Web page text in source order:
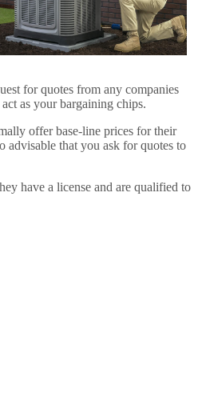
for quotes from any companies
as your bargaining chips.
offer base-line prices for their
advisable that you ask for quotes to
have a license and are qualified to